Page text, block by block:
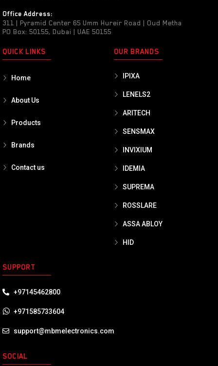
Office Address:
311 | Pyramid Center 65 Umm Hureir Road | Oud Metha
PO Box: 50155, Dubai | UAE 50155
QUICK LINKS
Home
About Us
Products
Brands
Contact us
OUR BRANDS
IPIXA
LENELS2
ARITECH
SENSMAX
INVIXIUM
IDEMIA
SUPREMA
ROSSLARE
ASSA ABLOY
HID
SUPPORT
+97145462800
+971585733604
support@mbmelectronics.com
SOCIAL